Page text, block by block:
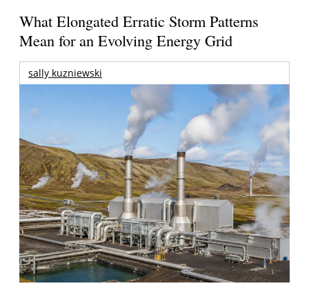
What Elongated Erratic Storm Patterns
Mean for an Evolving Energy Grid
sally kuzniewski